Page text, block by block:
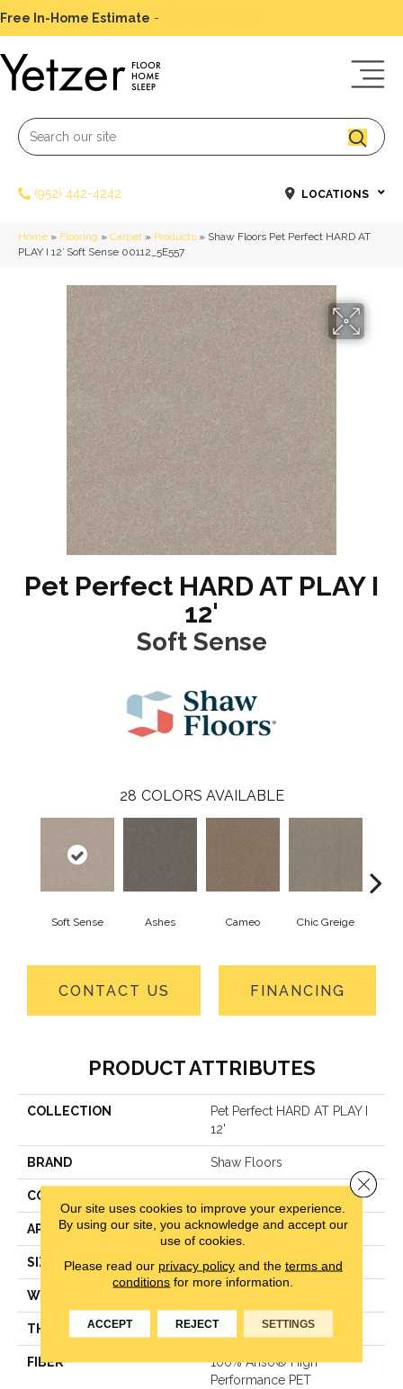
Free In-Home Estimate -
(952) 442-4242 LOCATIONS
Home » Flooring » Carpet » Products » Shaw Floors Pet Perfect HARD AT
PLAY I 12′ Soft Sense 00112_5E557
Pet Perfect HARD AT PLAY I
12'
Soft Sense
28 COLORS AVAILABLE
Soft Sense Ashes Cameo Chic Greige
CONTACT US FINANCING
PRODUCT ATTRIBUTES
COLLECTION
Pet Perfect HARD AT PLAY I
12'
BRAND Shaw Floors
CONSTRUCTION
APPLICATION Residential
SIZE 12 Ft
WIDTH
THICKNESS 0.38 In
FIBER
100% Anso® High
Performance PET
Our site uses cookies to improve your experience.
By using our site, you acknowledge and accept our
use of cookies.
Please read our privacy policyand the terms and
conditions for more information.
ACCEPT REJECT SETTINGS
Close